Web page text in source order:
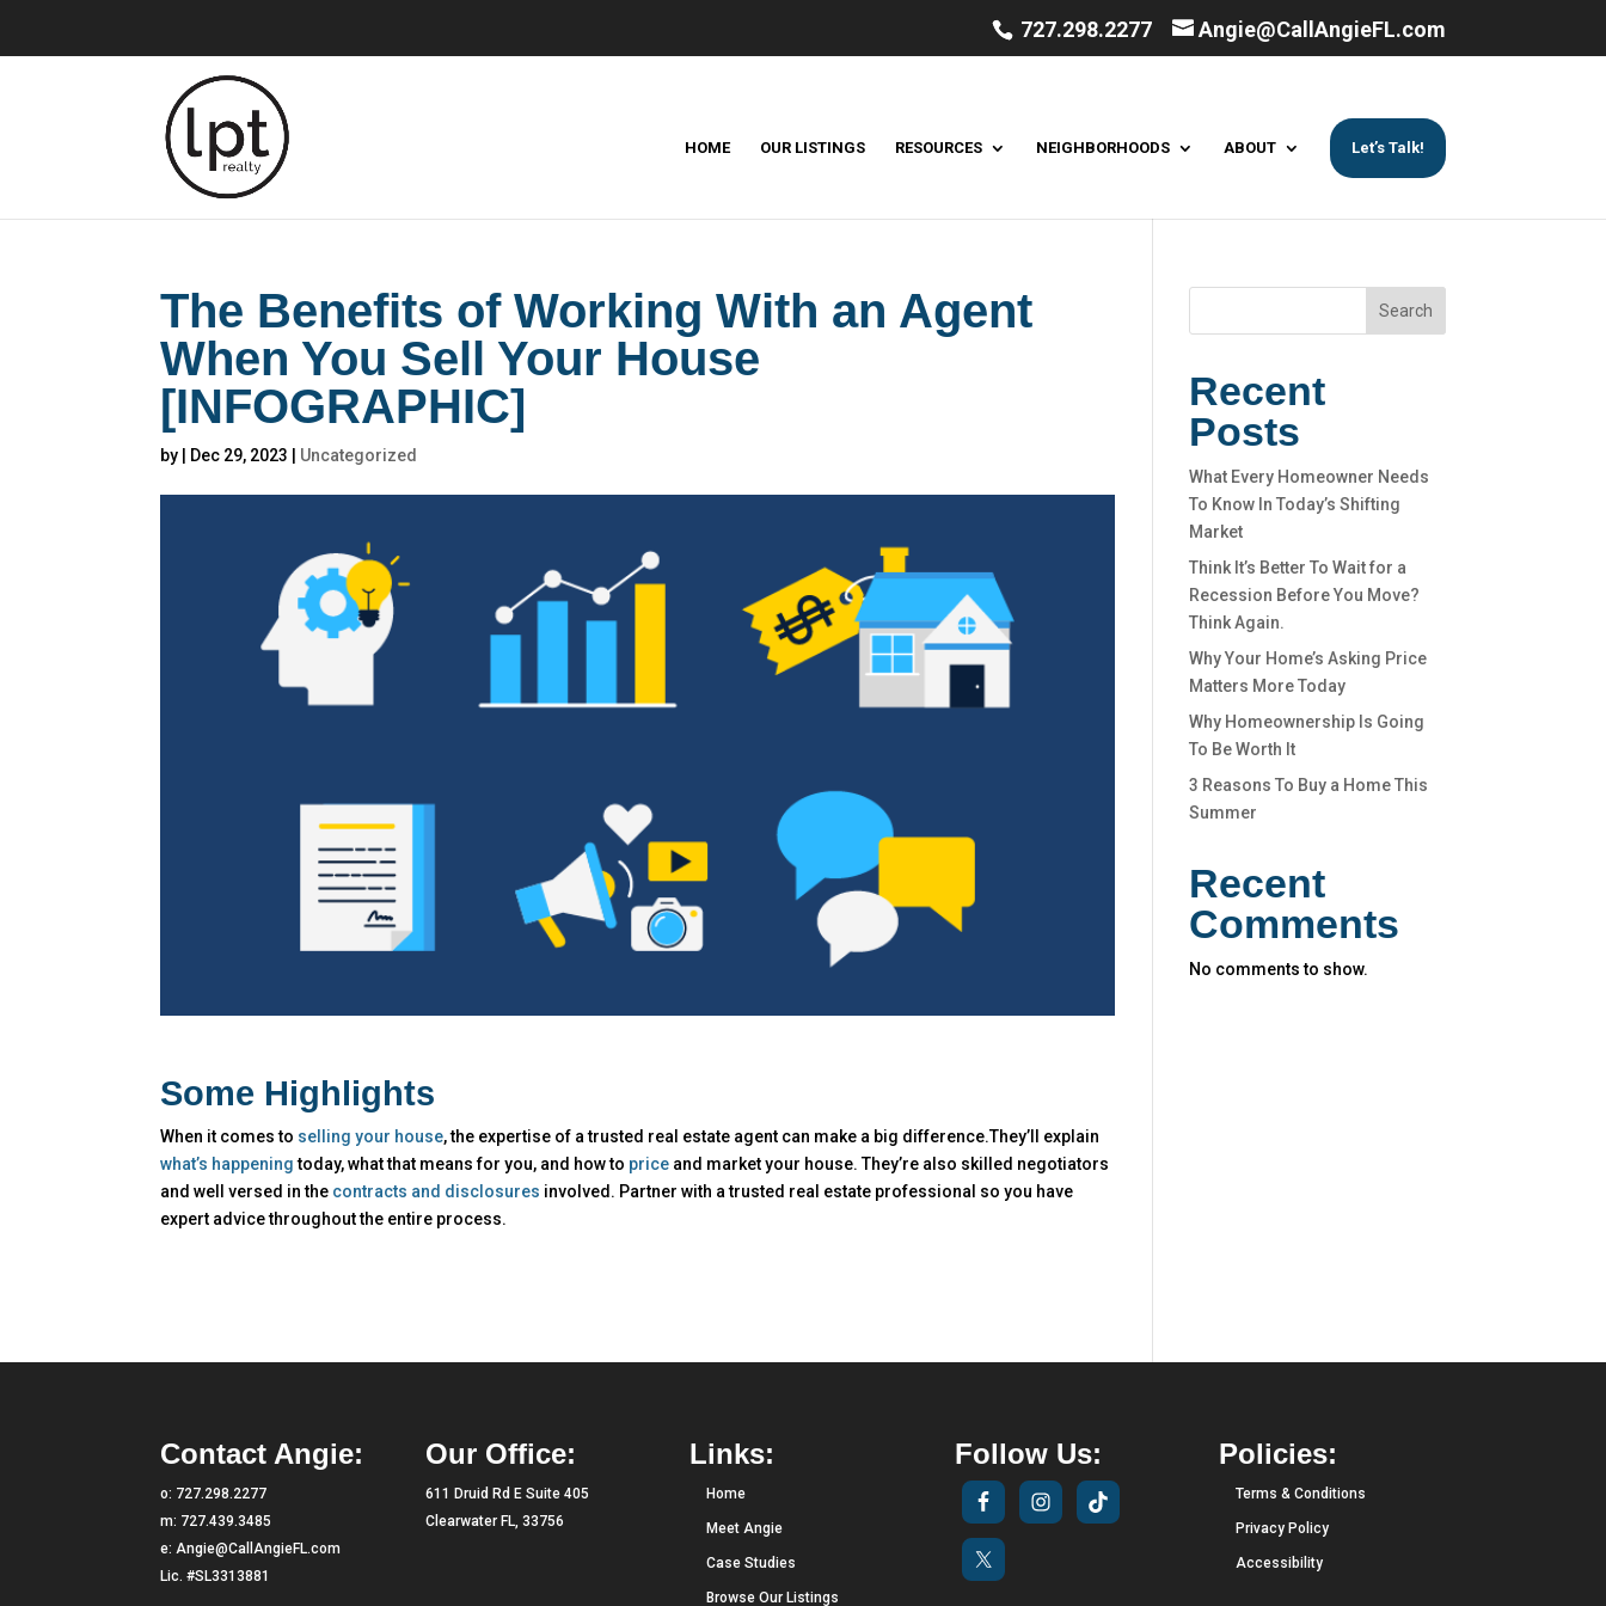
727.298.2277 Angie@CallAngieFL.com
HOME OUR LISTINGS RESOURCES NEIGHBORHOODS ABOUT Let’s Talk!
The Benefits of Working With an Agent
When You Sell Your House
[INFOGRAPHIC]
by Dec 29, 2023 Uncategorized
Some Highlights
When it comes to selling your house, the expertise of a trusted real estate agent can make a big difference.They’ll explain
what’s happeningtoday, what that means for you, and how to price and market your house. They’re also skilled negotiators
and well versed in the contracts and disclosures involved. Partner with a trusted real estate professional so you have
expert advice throughout the entire process.
Search
Recent
Posts
What Every Homeowner Needs
To Know In Today’s Shifting
Market
Think It’s Better To Wait for a
Recession Before You Move?
Think Again.
Why Your Home’s Asking Price
Matters More Today
Why Homeownership Is Going
To Be Worth It
3 Reasons To Buy a Home This
Summer
Recent
Comments
No comments to show.
Contact Angie:
o: 727.298.2277
m: 727.439.3485
e:Angie@CallAngieFL.com
Lic. #SL3313881
Our Office:
611 Druid Rd E Suite 405
Clearwater FL, 33756
Links:
Home
Meet Angie
Case Studies
Browse Our Listings
Follow Us: Policies:
Terms & Conditions
Privacy Policy
Accessibility